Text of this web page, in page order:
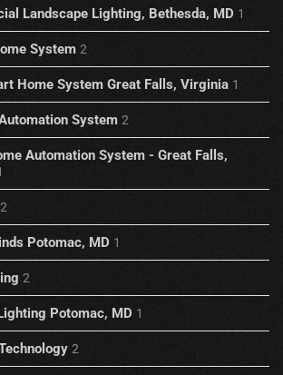
Landscape Lighting, Bethesda, MD 1
System 2
Home System Great Falls, Virginia 1
System 2
Automation System - Great Falls,
2
Potomac, MD 1
2
Potomac, MD 1
2